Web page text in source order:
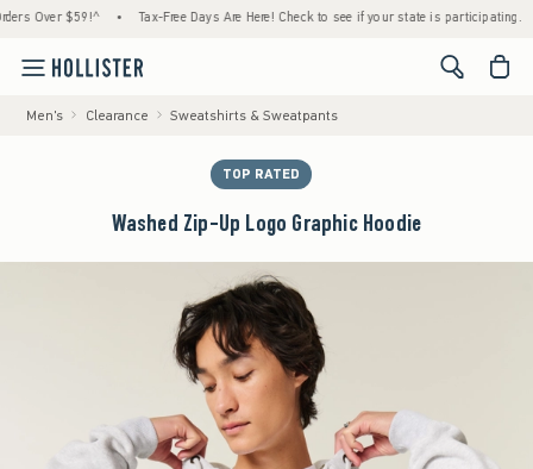
$59!^ • Tax-Free Days Are Here! Check to see if your state is participating. •
<span
Men's Clearance Sweatshirts & Sweatpants
TOP RATED
Washed Zip-Up Logo Graphic Hoodie